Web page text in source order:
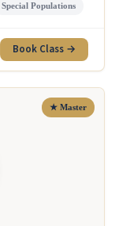
Special Populations
Book Class →
★ Master